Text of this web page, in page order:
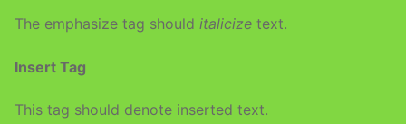
The emphasize tag should italicize text.
Insert Tag
This tag should denote inserted text.